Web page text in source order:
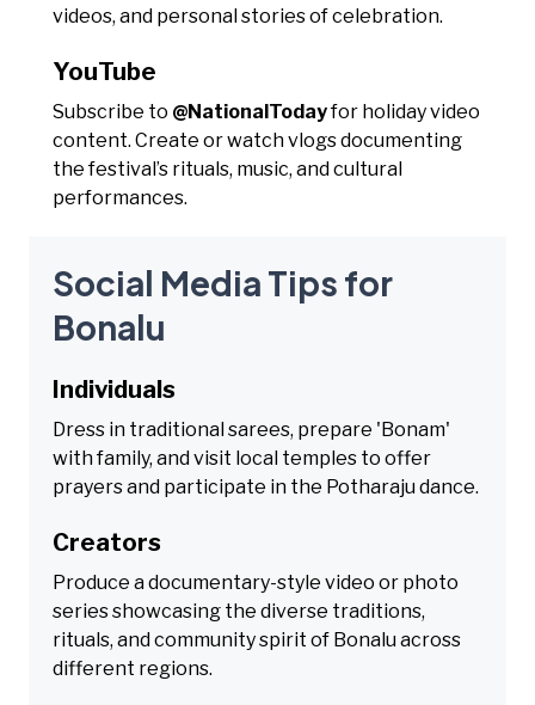
videos, and personal stories of celebration.
YouTube
Subscribe to @NationalTodayfor holiday video
content. Create or watch vlogs documenting
the festival’s rituals, music, and cultural
performances.
Social Media Tips for
Bonalu
Individuals
Dress in traditional sarees, prepare 'Bonam'
with family, and visit local temples to offer
prayers and participate in the Potharaju dance.
Creators
Produce a documentary-style video or photo
series showcasing the diverse traditions,
rituals, and community spirit of Bonalu across
different regions.